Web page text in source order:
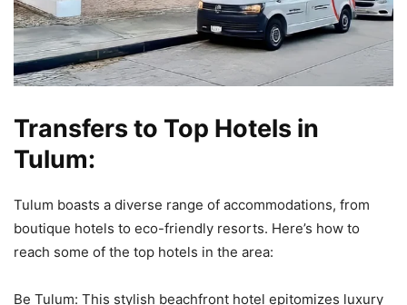
Transfers to Top Hotels in
Tulum:
Tulum boasts a diverse range of accommodations, from
boutique hotels to eco-friendly resorts. Here’s how to
reach some of the top hotels in the area:
Be Tulum: This stylish beachfront hotel epitomizes luxury